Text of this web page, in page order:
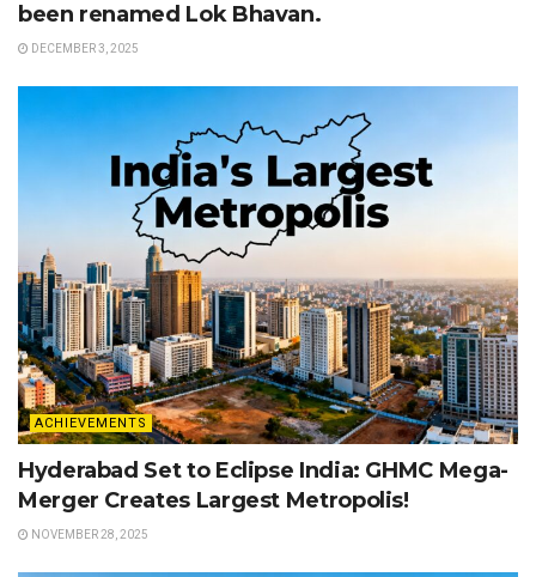
been renamed Lok Bhavan.
DECEMBER 3, 2025
ACHIEVEMENTS
Hyderabad Set to Eclipse India: GHMC Mega-
Merger Creates Largest Metropolis!
NOVEMBER 28, 2025